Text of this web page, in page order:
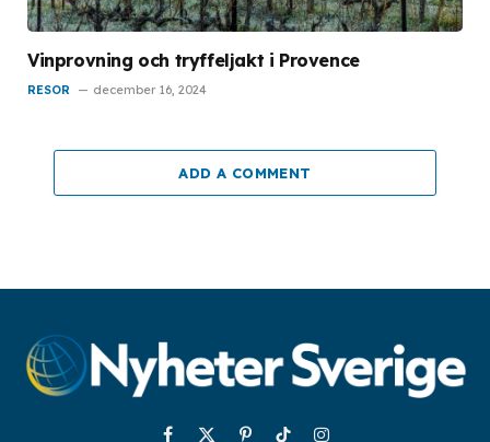
Vinprovning och tryffeljakt i Provence
RESOR december 16, 2024
ADD A COMMENT